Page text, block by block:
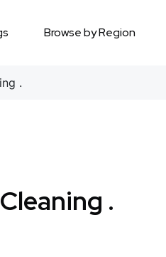
Browse by Region
.
.